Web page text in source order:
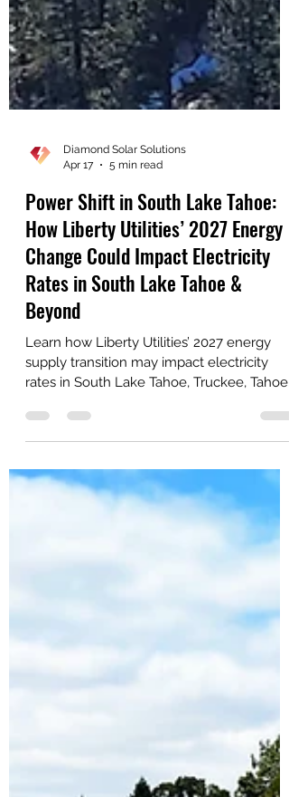
Diamond Solar Solutions
Apr 17
5 min read
Power Shift in South Lake Tahoe:
How Liberty Utilities’ 2027 Energy
Change Could Impact Electricity
Rates in South Lake Tahoe &
Beyond
Learn how Liberty Utilities’ 2027 energy
rates in South Lake Tahoe, Truckee, Tahoe
City, Meyers, Tahoma, and Kings Beach—
and how solar and battery storage can help
you save.